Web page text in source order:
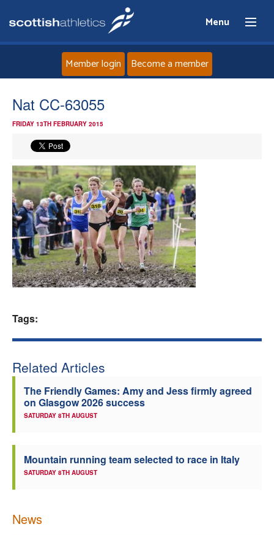
Menu
News
Events
Athletes
Clubs
Member login Become a member
Nat CC-63055
FRIDAY 13TH FEBRUARY 2015
Tags:
Related Articles
The Friendly Games: Amy and Jess firmly agreed
on Glasgow 2026 success
SATURDAY 8TH AUGUST
Mountain running team selected to race in Italy
SATURDAY 8TH AUGUST
News